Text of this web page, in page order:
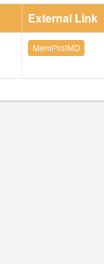
External Link
MemProtMD